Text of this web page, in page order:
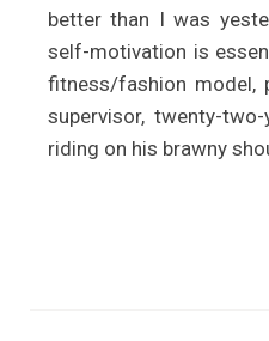
better than I was
self-motivation is
fitness/fashion model,
supervisor, twenty-
riding on his brawny